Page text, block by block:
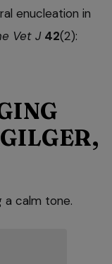
enucleation in
Vet J 42(2):
a calm tone.